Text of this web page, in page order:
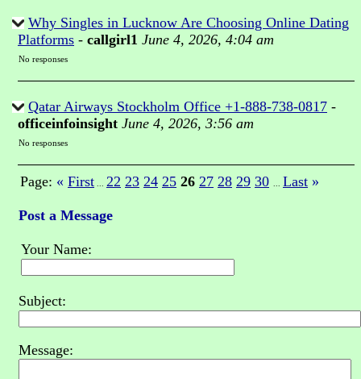
Why Singles in Lucknow Are Choosing Online Dating
Platforms - callgirl1 June 4, 2026, 4:04 am
No responses
Qatar Airways Stockholm Office +1-888-738-0817 -
officeinfoinsight June 4, 2026, 3:56 am
No responses
Page: « First 22 23 24 25 26 27 28 29 30 Last »
Post a Message
Your Name:
Subject:
Message: